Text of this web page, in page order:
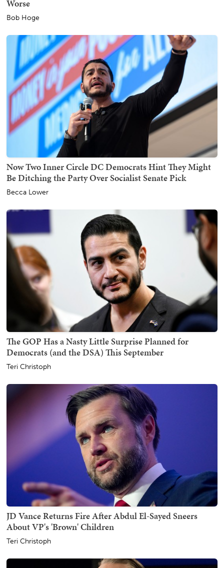
Worse
Bob Hoge
Now Two Inner Circle DC Democrats Hint They Might
Be Ditching the Party Over Socialist Senate Pick
Becca Lower
The GOP Has a Nasty Little Surprise Planned for
Democrats (and the DSA) This September
Teri Christoph
JD Vance Returns Fire After Abdul El-Sayed Sneers
About VP's 'Brown' Children
Teri Christoph